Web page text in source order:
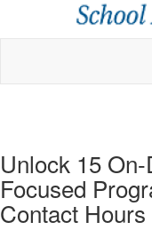
Unlock 15
Focused
Contact Hours